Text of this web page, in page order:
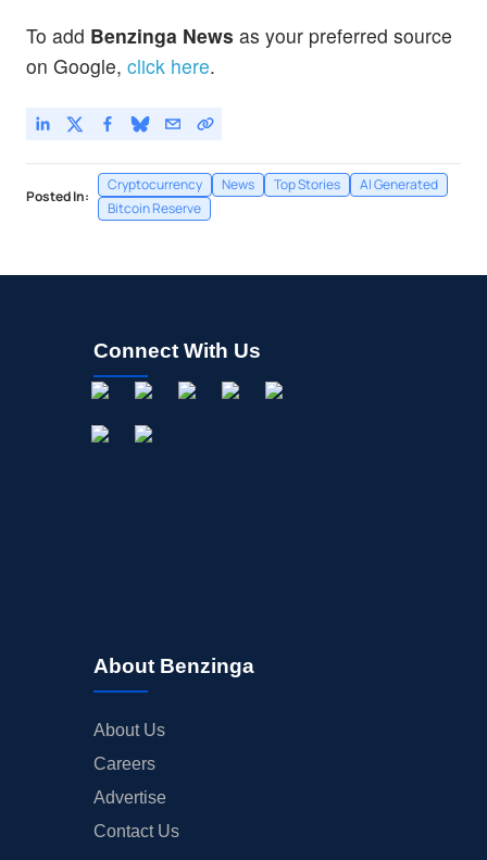
To add Benzinga News as your preferred source
on Google, click here.
Posted In:
Cryptocurrency News Top Stories
AI Generated
Bitcoin Reserve
Connect With Us
About Benzinga
About Us
Careers
Advertise
Contact Us